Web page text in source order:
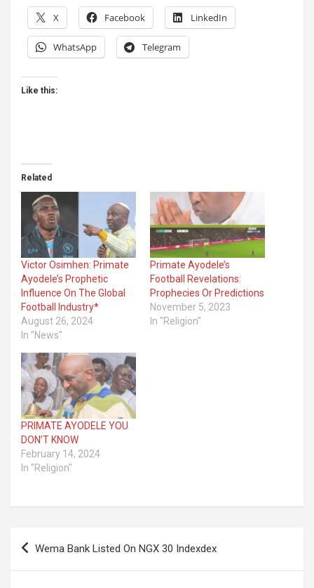
X Facebook LinkedIn
WhatsApp Telegram
Like this:
Related
Victor Osimhen: Primate
Ayodele’s Prophetic
Influence On The Global
Football Industry*
August 26, 2024
In "News"
Primate Ayodele’s
Football Revelations:
Prophecies Or Predictions
November 5, 2023
In "Religion"
PRIMATE AYODELE YOU
DON’T KNOW
February 14, 2024
In "Religion"
Post
Wema Bank Listed On NGX 30 Indexdex